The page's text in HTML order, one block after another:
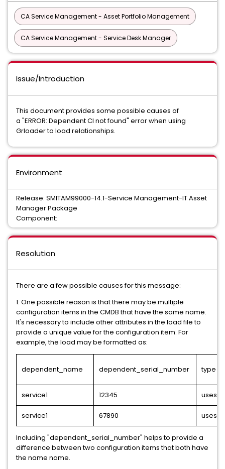
CA Service Management - Asset Portfolio Management
CA Service Management - Service Desk Manager
Issue/Introduction
This document provides some possible causes of
a "ERROR: Dependent CI not found" error when using
Grloader to load relationships.
Environment
Release: SMITAM99000-14.1-Service Management-IT Asset
Manager Package
Component:
Resolution
There are a few possible causes for this message:
1. One possible reason is that there may be multiple
configuration items in the CMDB that have the same name.
It's necessary to include other attributes in the load file to
provide a unique value for the configuration item. For
example, the load may be formatted as:
dependent_name dependent_serial_number type
service1 12345 uses
service1 67890 uses
Including "dependent_serial_number" helps to provide a
difference between two configuration items that both have
the name name.